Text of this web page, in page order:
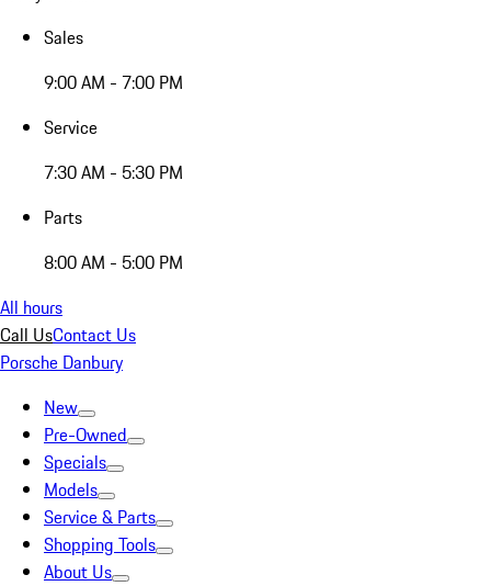
Sales
9:00 AM - 7:00 PM
Service
7:30 AM - 5:30 PM
Parts
8:00 AM - 5:00 PM
All hours
Call UsContact Us
Porsche Danbury
New
Pre-Owned
Specials
Models
Service & Parts
Shopping Tools
About Us